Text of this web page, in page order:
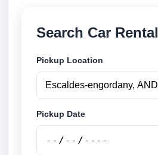
Search Car Rental
Pickup Location
Pickup Date